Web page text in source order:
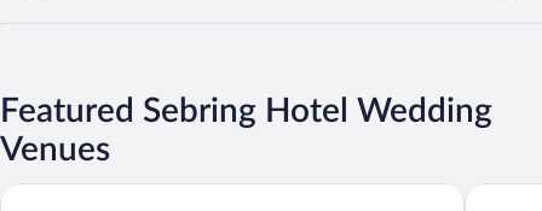
Featured Sebring Hotel Wedding
Venues
Croix Grand Hotel SEVEN